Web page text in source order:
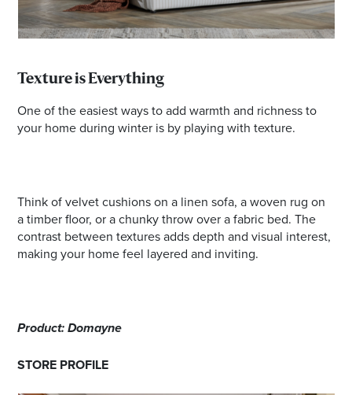
Texture is Everything
One of the easiest ways to add warmth and richness to
your home during winter is by playing with texture.
Think of velvet cushions on a linen sofa, a woven rug on
a timber floor, or a chunky throw over a fabric bed. The
contrast between textures adds depth and visual interest,
making your home feel layered and inviting.
Product: Domayne
STORE PROFILE